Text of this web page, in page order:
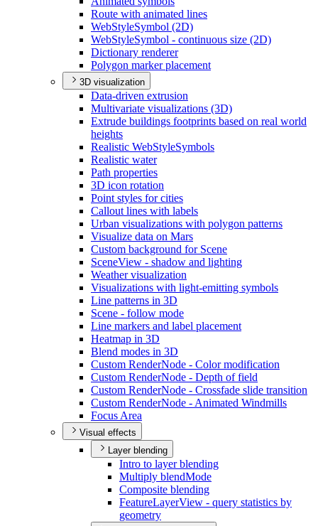
Route with animated lines
WebStyleSymbol (2D)
WebStyleSymbol - continuous size (2D)
Dictionary renderer
Polygon marker placement
3D visualization
Data-driven extrusion
Multivariate visualizations (3D)
Extrude buildings footprints based on real world
heights
Realistic WebStyleSymbols
Realistic water
Path properties
3D icon rotation
Point styles for cities
Callout lines with labels
Urban visualizations with polygon patterns
Visualize data on Mars
Custom background for Scene
SceneView - shadow and lighting
Weather visualization
Visualizations with light-emitting symbols
Line patterns in 3D
Scene - follow mode
Line markers and label placement
Heatmap in 3D
Blend modes in 3D
Custom RenderNode - Color modification
Custom RenderNode - Depth of field
Custom RenderNode - Crossfade slide transition
Custom RenderNode - Animated Windmills
Focus Area
Visual effects
Layer blending
Intro to layer blending
Multiply blendMode
Composite blending
FeatureLayerView - query statistics by
geometry